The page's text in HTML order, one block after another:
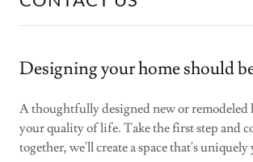
Designing your home should
A thoughtfully designed new or remodeled
your quality of life. Take the first step and
together, we'll create a space that's uniquely